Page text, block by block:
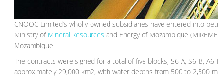
CNOOC Limited’s wholly-owned subsidiaries have entered into
Ministry of Mineral Resources and Energy of Mozambique
Mozambique.
The contracts were signed for a total of five blocks, S6-A, S6-B,
approximately 29,000 km2, with water depths from 500 to 2,500